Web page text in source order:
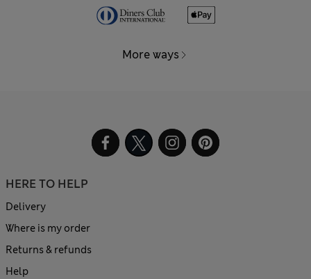
More ways
HERE TO HELP
Delivery
Where is my order
Returns & refunds
Help